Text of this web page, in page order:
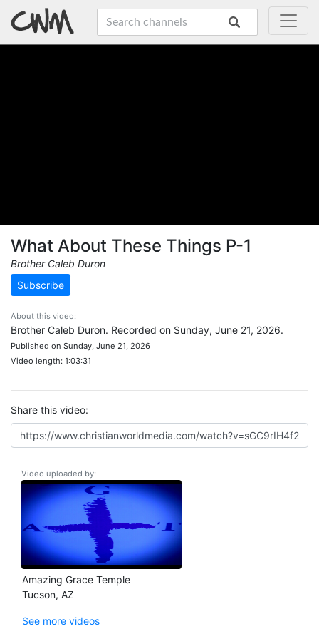
What About These Things P-1
Brother Caleb Duron
Subscribe
About this video:
Brother Caleb Duron. Recorded on Sunday, June 21, 2026.
Published on Sunday, June 21, 2026
Video length: 1:03:31
Share this video:
Video uploaded by:
Amazing Grace Temple
Tucson, AZ
See more videos